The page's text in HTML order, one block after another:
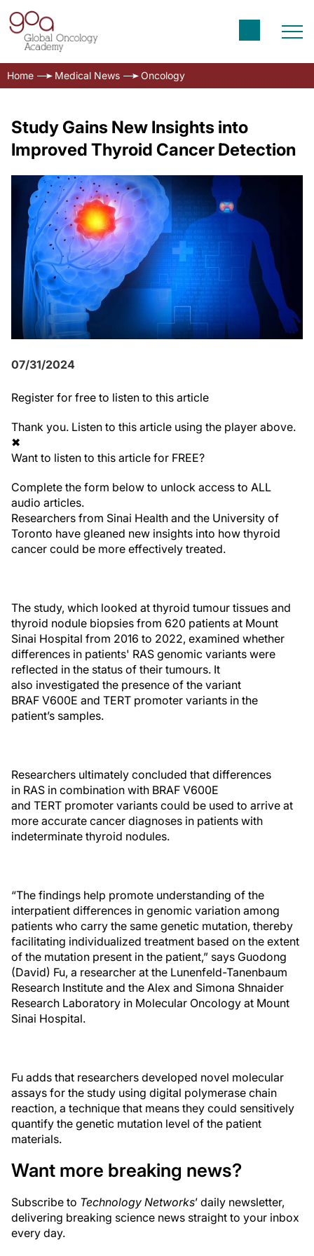
Home Medical News Oncology
Study Gains New Insights into
Improved Thyroid Cancer Detection
07/31/2024
Register for free to listen to this article
Thank you. Listen to this article using the player above.
✖
Want to listen to this article for FREE?
Complete the form below to unlock access to ALL
audio articles.
Researchers from Sinai Health and the University of
Toronto have gleaned new insights into how thyroid
cancer could be more effectively treated.
The study, which looked at thyroid tumour tissues and
thyroid nodule biopsies from 620 patients at Mount
Sinai Hospital from 2016 to 2022, examined whether
differences in patients' RAS genomic variants were
reflected in the status of their tumours. It
also investigated the presence of the variant
BRAF V600E and TERT promoter variants in the
patient’s samples.
Researchers ultimately concluded that differences
in RAS in combination with BRAF V600E
and TERT promoter variants could be used to arrive at
more accurate cancer diagnoses in patients with
indeterminate thyroid nodules.
“The findings help promote understanding of the
interpatient differences in genomic variation among
patients who carry the same genetic mutation, thereby
facilitating individualized treatment based on the extent
of the mutation present in the patient,” says Guodong
(David) Fu, a researcher at the Lunenfeld-Tanenbaum
Research Institute and the Alex and Simona Shnaider
Research Laboratory in Molecular Oncology at Mount
Sinai Hospital.
Fu adds that researchers developed novel molecular
assays for the study using digital polymerase chain
reaction, a technique that means they could sensitively
quantify the genetic mutation level of the patient
materials.
Want more breaking news?
Subscribe to Technology Networks’ daily newsletter,
delivering breaking science news straight to your inbox
every day.